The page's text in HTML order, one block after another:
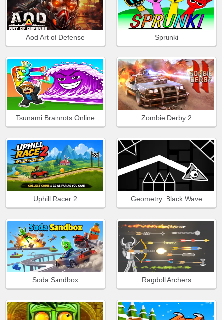
Aod Art of Defense Sprunki
Tsunami Brainrots Online Zombie Derby 2
Uphill Racer 2 Geometry: Black Wave
Soda Sandbox Ragdoll Archers